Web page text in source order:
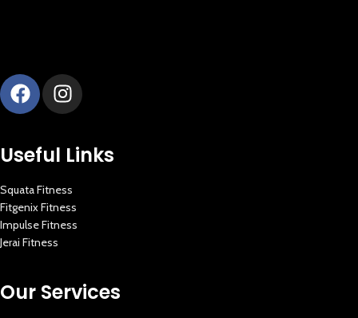
Useful Links
Squata Fitness
Fitgenix Fitness
Impulse Fitness
Jerai Fitness
Our Services